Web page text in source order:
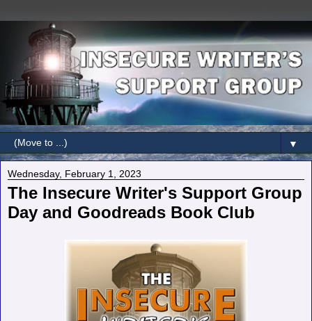
▼
Wednesday, February 1, 2023
The Insecure Writer's Support Group
Day and Goodreads Book Club